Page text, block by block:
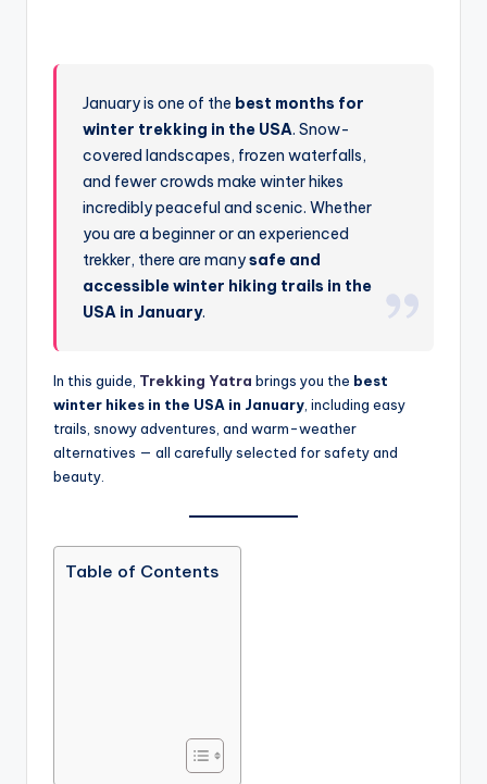
January is one of the best months for
winter trekking in the USA. Snow-
covered landscapes, frozen waterfalls,
and fewer crowds make winter hikes
incredibly peaceful and scenic. Whether
you are a beginner or an experienced
trekker, there are manysafe and
accessible winter hiking trails in the
USA in January.
In this guide, Trekking Yatra brings you the best
winter hikes in the USA in January , including easy
trails, snowy adventures, and warm-weather
alternatives — all carefully selected for safety and
beauty.
Table of Contents